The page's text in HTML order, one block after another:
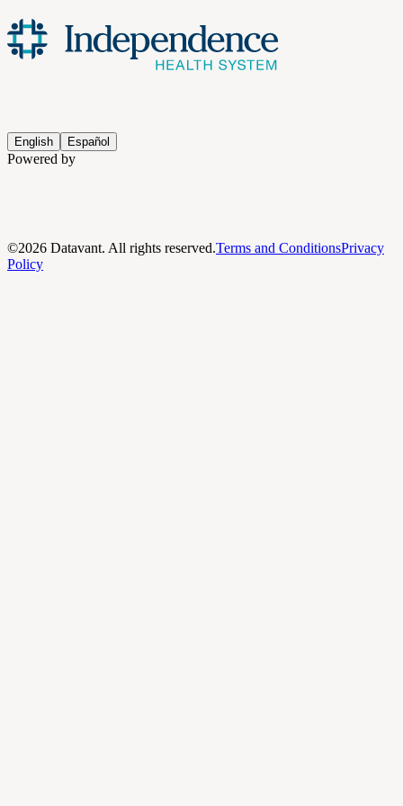
English Español
Powered by
©2026 Datavant. All rights reserved.Terms and ConditionsPrivacy
Policy